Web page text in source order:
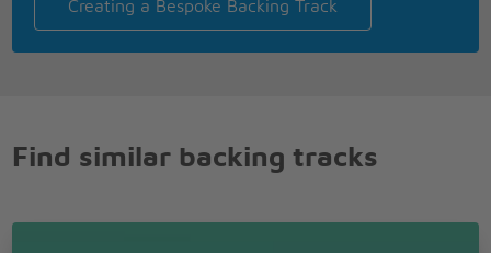
Creating a Bespoke Backing Track
Find similar backing tracks